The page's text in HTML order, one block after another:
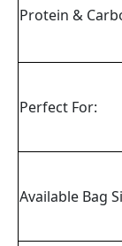
Protein &
Perfect For:
Available Bag